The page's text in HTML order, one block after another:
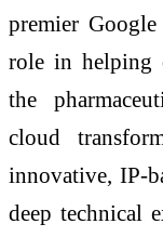
premier
role in helping
the
cloud
innovative, IP-
deep technical